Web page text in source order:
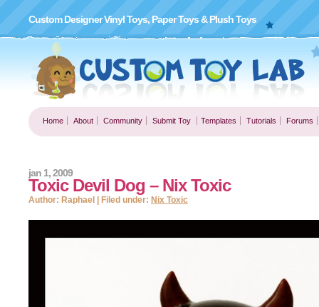
Custom Designer Vinyl Toys, Paper Toys & Plush Toys
Home About Community Submit Toy Templates Tutorials Forums
Toxic Devil Dog – Nix Toxic
jan 1, 2009
Author: Raphael | Filed under: Nix Toxic